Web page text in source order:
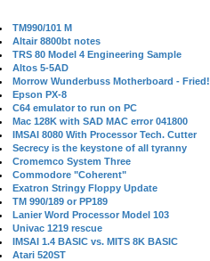
TM990/101 M
Altair 8800bt notes
TRS 80 Model 4 Engineering Sample
Altos 5-5AD
Morrow Wunderbuss Motherboard - Fried!
Epson PX-8
C64 emulator to run on PC
Mac 128K with SAD MAC error 041800
IMSAI 8080 With Processor Tech. Cutter
Secrecy is the keystone of all tyranny
Cromemco System Three
Commodore "Coherent"
Exatron Stringy Floppy Update
TM 990/189 or PP189
Lanier Word Processor Model 103
Univac 1219 rescue
IMSAI 1.4 BASIC vs. MITS 8K BASIC
Atari 520ST